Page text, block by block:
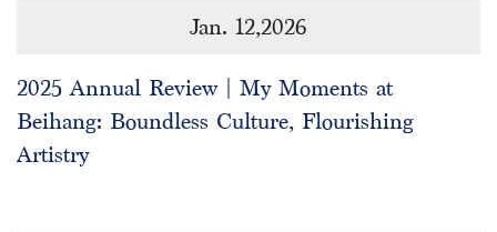
Jan. 12,2026
2025 Annual Review | My Moments at
Beihang: Boundless Culture, Flourishing
Artistry